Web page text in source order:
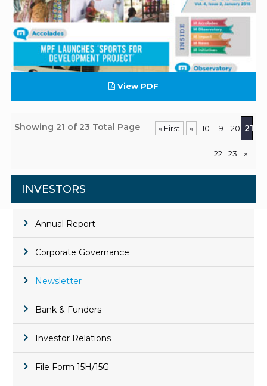
View PDF
Showing 21 of 23 Total Page « First « 10 19 20 21
22 23 »
INVESTORS
Annual Report
Corporate Governance
Newsletter
Bank & Funders
Investor Relations
File Form 15H/15G